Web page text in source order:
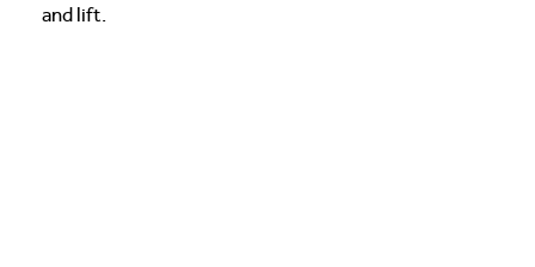
and lift.